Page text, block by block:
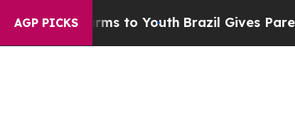
AGP PICKS
Harms to YouthBrazil Gives Parents